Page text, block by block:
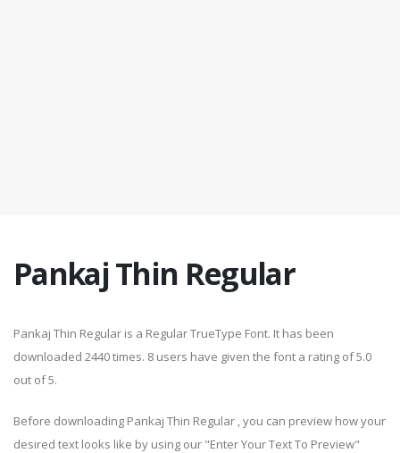
Pankaj Thin Regular
Pankaj Thin Regular is a Regular TrueType Font. It has been
downloaded 2440 times. 8 users have given the font a rating of 5.0
out of 5.
Before downloading Pankaj Thin Regular , you can preview how your
desired text looks like by using our "Enter Your Text To Preview"